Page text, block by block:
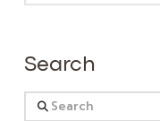
Search
Search